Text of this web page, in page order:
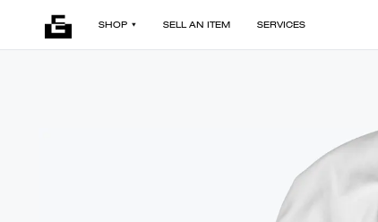
SHOP SELL AN ITEM SERVICES